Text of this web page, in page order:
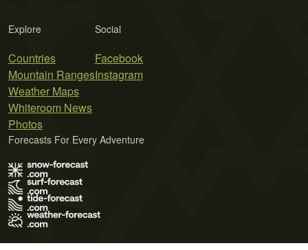
Explore
Countries
Mountain Ranges
Weather Maps
Whiteroom News
Photos
Social
Facebook
Instagram
Forecasts For Every Adventure